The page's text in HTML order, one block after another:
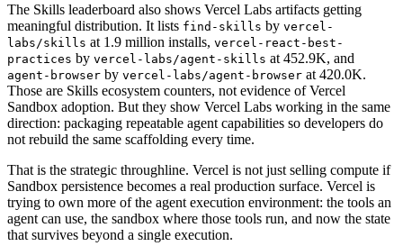
The Skills leaderboard also shows Vercel Labs artifacts getting
meaningful distribution. It lists find-skills by vercel-
labs/skills at 1.9 million installs, vercel-react-best-
practices by vercel-labs/agent-skills at 452.9K, and
agent-browser by vercel-labs/agent-browser at 420.0K.
Those are Skills ecosystem counters, not evidence of Vercel
Sandbox adoption. But they show Vercel Labs working in the same
direction: packaging repeatable agent capabilities so developers do
not rebuild the same scaffolding every time.
That is the strategic throughline. Vercel is not just selling compute if
Sandbox persistence becomes a real production surface. Vercel is
trying to own more of the agent execution environment: the tools an
agent can use, the sandbox where those tools run, and now the state
that survives beyond a single execution.